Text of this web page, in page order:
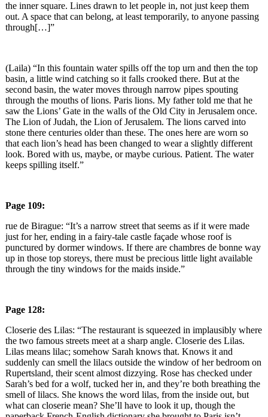
the inner square. Lines drawn to let people in, not just keep them
out. A space that can belong, at least temporarily, to anyone passing
through[…]”
(Laila) “In this fountain water spills off the top urn and then the top
basin, a little wind catching so it falls crooked there. But at the
second basin, the water moves through narrow pipes spouting
through the mouths of lions. Paris lions. My father told me that he
saw the Lions’ Gate in the walls of the Old City in Jerusalem once.
The Lion of Judah, the Lion of Jerusalem. The lions carved into
stone there centuries older than these. The ones here are worn so
that each lion’s head has been changed to wear a slightly different
look. Bored with us, maybe, or maybe curious. Patient. The water
keeps spilling itself.”
Page 109:
rue de Birague: “It’s a narrow street that seems as if it were made
just for her, ending in a fairy-tale castle façade whose roof is
punctured by dormer windows. If there are chambres de bonne way
up in those top storeys, there must be precious little light available
through the tiny windows for the maids inside.”
Page 128:
Closerie des Lilas: “The restaurant is squeezed in implausibly where
the two famous streets meet at a sharp angle. Closerie des Lilas.
Lilas means lilac; somehow Sarah knows that. Knows it and
suddenly can smell the lilacs outside the window of her bedroom on
Rupertsland, their scent almost dizzying. Rose has checked under
Sarah’s bed for a wolf, tucked her in, and they’re both breathing the
smell of lilacs. She knows the word lilas, from the inside out, but
what can closerie mean? She’ll have to look it up, though the